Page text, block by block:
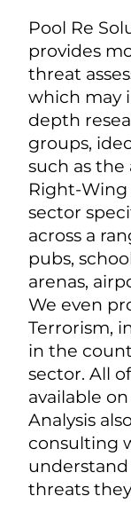
Pool Re
provides
threat
which may
depth
groups,
such as
Right-Wing
sector
across a
pubs,
arenas,
We even
Terrorism,
in the
sector. All
available
Analysis
consulting
threats